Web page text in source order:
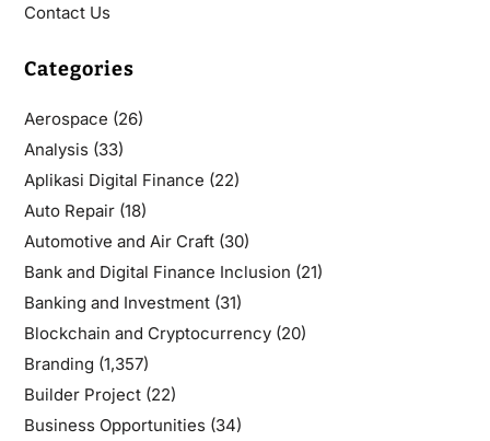
Contact Us
Categories
Aerospace (26)
Analysis(33)
Aplikasi Digital Finance (22)
Auto Repair(18)
Automotive and Air Craft(30)
Bank and Digital Finance Inclusion (21)
Banking and Investment(31)
Blockchain and Cryptocurrency(20)
Branding (1,357)
Builder Project(22)
Business Opportunities(34)